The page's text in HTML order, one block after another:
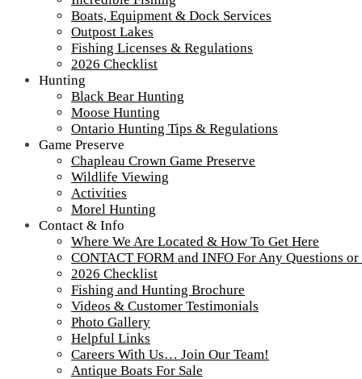
Boats, Equipment & Dock Services
Outpost Lakes
Fishing Licenses & Regulations
2026 Checklist
Hunting
Black Bear Hunting
Moose Hunting
Ontario Hunting Tips & Regulations
Game Preserve
Chapleau Crown Game Preserve
Wildlife Viewing
Activities
Morel Hunting
Contact & Info
Where We Are Located & How To Get Here
CONTACT FORM and INFO For Any Questions
2026 Checklist
Fishing and Hunting Brochure
Videos & Customer Testimonials
Photo Gallery
Helpful Links
Careers With Us… Join Our Team!
Antique Boats For Sale
IMG_5958
Tour our main Loch Island Lodge